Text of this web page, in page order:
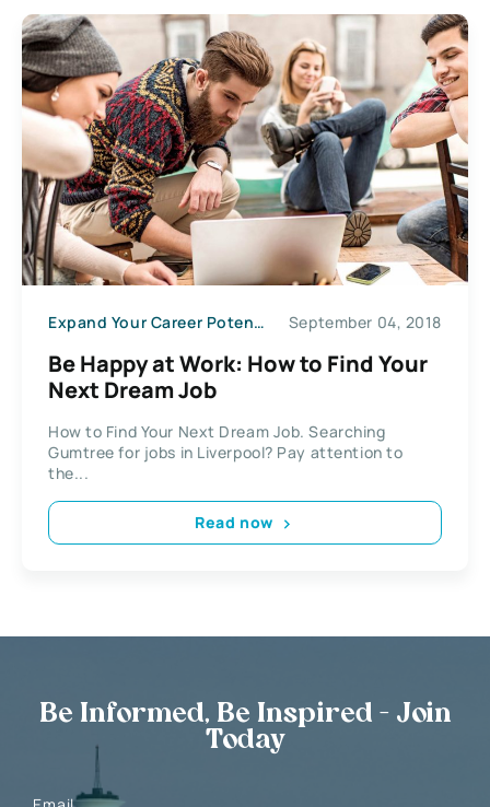
Expand Your Career Potential September 04, 2018
Be Happy at Work: How to Find Your
Next Dream Job
How to Find Your Next Dream Job. Searching
Gumtree for jobs in Liverpool? Pay attention to
the...
Read now
Be Informed, Be Inspired - Join
Today